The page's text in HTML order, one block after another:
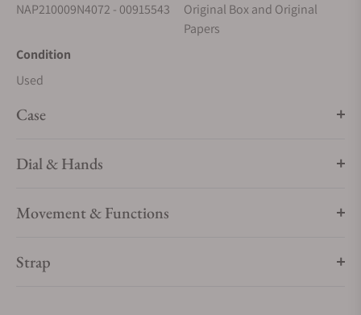
NAP210009N4072 - 00915543
Original Box and Original
Papers
Condition
Used
Case
Dial & Hands
Movement & Functions
Strap